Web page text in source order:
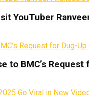
YouTuber
to BMC’s